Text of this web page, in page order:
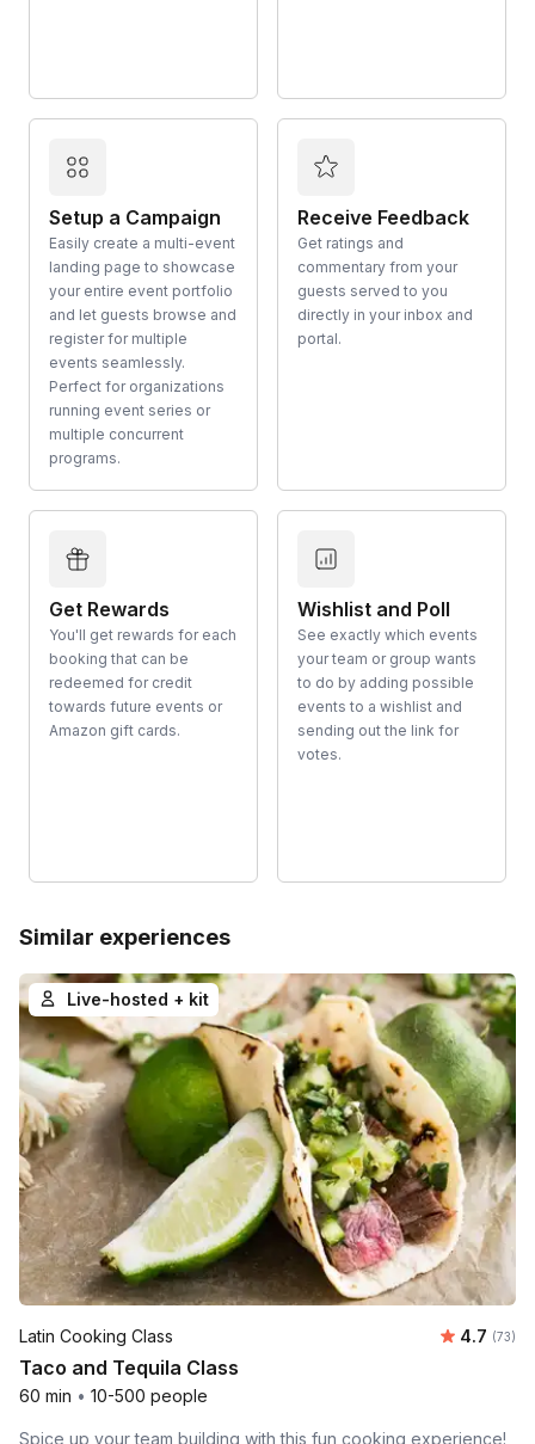
Setup a Campaign
Easily create a multi-event
landing page to showcase
your entire event portfolio
and let guests browse and
register for multiple
events seamlessly.
Perfect for organizations
running event series or
multiple concurrent
programs.
Receive Feedback
Get ratings and
commentary from your
guests served to you
directly in your inbox and
portal.
Get Rewards
You'll get rewards for each
booking that can be
redeemed for credit
towards future events or
Amazon gift cards.
Wishlist and Poll
See exactly which events
your team or group wants
to do by adding possible
events to a wishlist and
sending out the link for
votes.
Similar experiences
Live-hosted + kit
Latin Cooking Class Average
4.7 (73)
Taco and Tequila Class
60 min • 10-500 people
Spice up your team building with this fun cooking experience!